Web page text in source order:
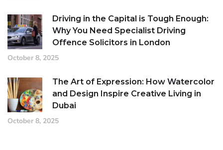
Driving in the Capital is Tough Enough:
Why You Need Specialist Driving
Offence Solicitors in London
October 8, 2025
The Art of Expression: How Watercolor
and Design Inspire Creative Living in
Dubai
October 8, 2025